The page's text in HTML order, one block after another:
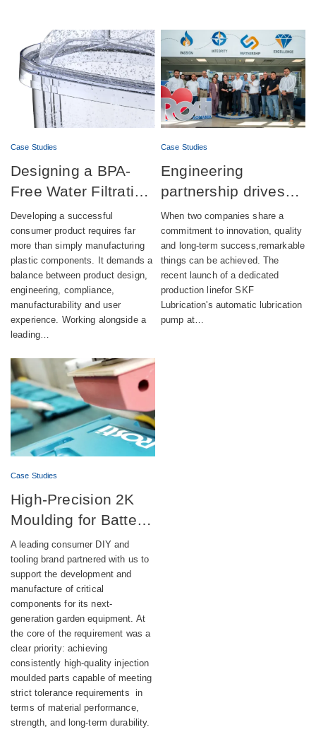
Case Studies
Designing a BPA-
Free Water Filtration
product combining
aesthetics,
compliance and
sustainability
Developing a successful
consumer product requires far
more than simply manufacturing
plastic components. It demands a
balance between product design,
engineering, compliance,
manufacturability and user
experience. Working alongside a
leading…
Case Studies
Engineering
partnership drives
successful launch of
automatic lubrication
pump production
When two companies share a
commitment to innovation, quality
and long-term success,remarkable
things can be achieved. The
recent launch of a dedicated
production linefor SKF
Lubrication's automatic lubrication
pump at…
Case Studies
High-Precision 2K
Moulding for Battery-
Powered DIY
Equipment
A leading consumer DIY and
tooling brand partnered with us to
support the development and
manufacture of critical
components for its next-
generation garden equipment. At
the core of the requirement was a
clear priority: achieving
consistently high-quality injection
moulded parts capable of meeting
strict tolerance requirements in
terms of material performance,
strength, and long-term durability.